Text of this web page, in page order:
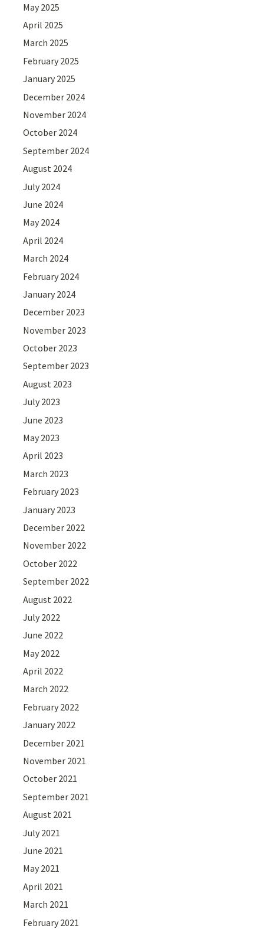
May 2025
April 2025
March 2025
February 2025
January 2025
December 2024
November 2024
October 2024
September 2024
August 2024
July 2024
June 2024
May 2024
April 2024
March 2024
February 2024
January 2024
December 2023
November 2023
October 2023
September 2023
August 2023
July 2023
June 2023
May 2023
April 2023
March 2023
February 2023
January 2023
December 2022
November 2022
October 2022
September 2022
August 2022
July 2022
June 2022
May 2022
April 2022
March 2022
February 2022
January 2022
December 2021
November 2021
October 2021
September 2021
August 2021
July 2021
June 2021
May 2021
April 2021
March 2021
February 2021